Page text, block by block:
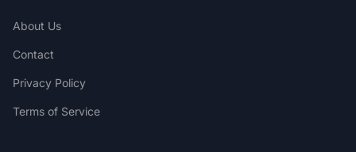
About Us
Contact
Privacy Policy
Terms of Service